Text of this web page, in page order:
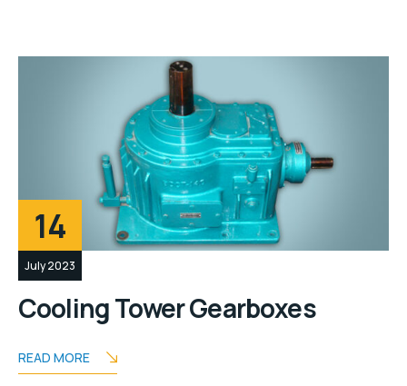
14
July 2023
Cooling Tower Gearboxes
READ MORE